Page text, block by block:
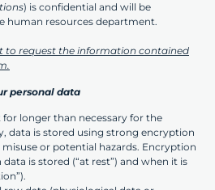
) is confidential and will be
human resources department.
to request the information contained
personal data
longer than necessary for the
data is stored using strong encryption
or potential hazards. Encryption
is stored (“at rest”) and when it is